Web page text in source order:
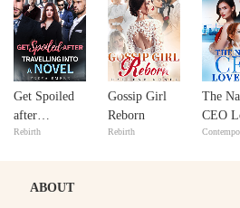
Get Spoiled
after
Travelling
Rebirth
Gossip Girl
Reborn
Rebirth
The
CEO
Me
ABOUT